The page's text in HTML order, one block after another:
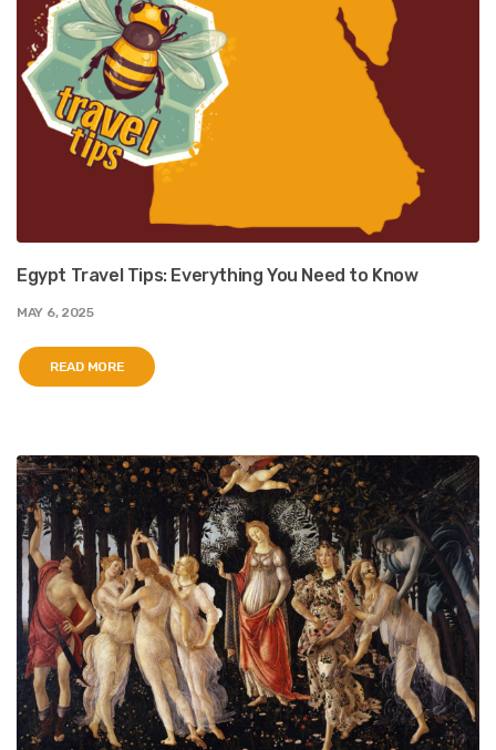
Egypt Travel Tips: Everything You Need to Know
MAY 6, 2025
READ MORE